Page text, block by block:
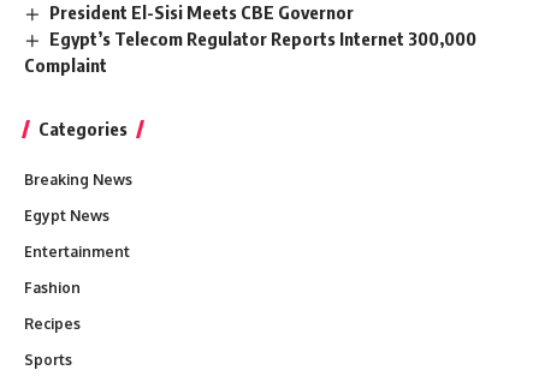
President El-Sisi Meets CBE Governor
Egypt’s Telecom Regulator Reports Internet 300,000
Complaint
Categories
Breaking News
Egypt News
Entertainment
Fashion
Recipes
Sports